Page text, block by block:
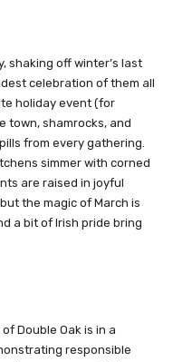
shaking off winter’s last
celebration of them all
holiday event (for
town, shamrocks, and
from every gathering.
simmer with corned
are raised in joyful
the magic of March is
a bit of Irish pride bring
Double Oak is in a
responsible